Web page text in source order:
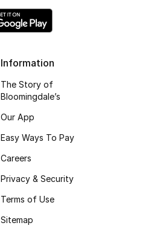
Information
The Story of
Bloomingdale’s
Our App
Easy Ways To Pay
Careers
Privacy & Security
Terms of Use
Sitemap